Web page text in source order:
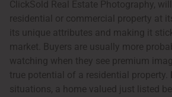
ClickSold Real Estate Photography,
residential or commercial property at
its unique attributes and making it
market. Buyers are usually more
watching when they see premium
true potential of a residential property.
situations, a home valued just listed